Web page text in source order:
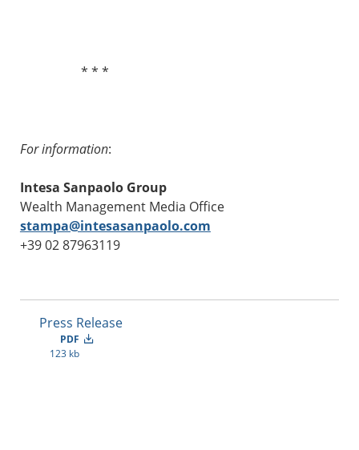
* * *
For information:
Intesa Sanpaolo Group
Wealth Management Media Office
stampa@intesasanpaolo.com
+39 02 87963119
Press Release
PDF
123 kb